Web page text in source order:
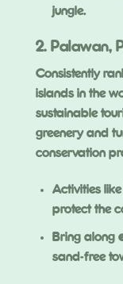
jungle.
2. Palawan,
Consistently
islands in the
sustainable
greenery and
conservation
Activities like
protect the
Bring along
sand-free